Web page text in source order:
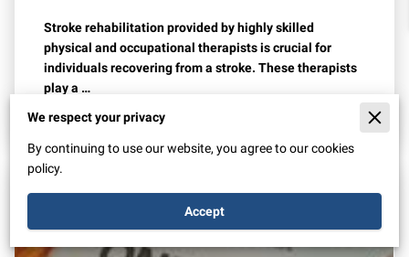
Stroke rehabilitation provided by highly skilled
physical and occupational therapists is crucial for
individuals recovering from a stroke. These therapists
play a …
We respect your privacy
By continuing to use our website, you agree to our cookies
policy.
Accept